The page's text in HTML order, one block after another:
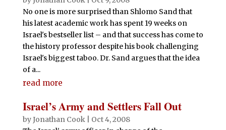
No one is more surprised than Shlomo Sand that
his latest academic work has spent 19 weeks on
Israel's bestseller list – and that success has come to
the history professor despite his book challenging
Israel's biggest taboo. Dr. Sand argues that the idea
of a...
read more
Israel’s Army and Settlers Fall Out
byJonathan Cook| Oct 4, 2008